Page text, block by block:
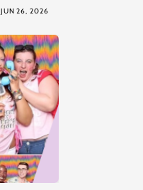
JUN 26, 2026